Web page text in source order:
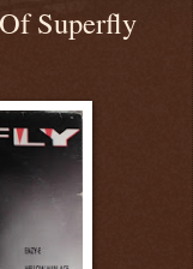
Superfly